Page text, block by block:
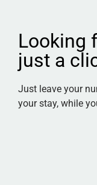
Looking
just a
Just leave your
your stay, while